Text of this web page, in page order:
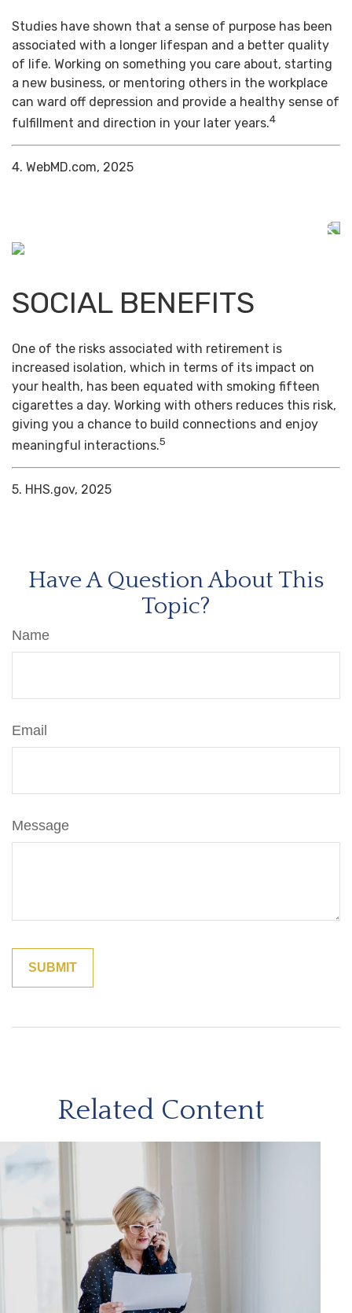
Studies have shown that a sense of purpose has been
associated with a longer lifespan and a better quality
of life. Working on something you care about, starting
a new business, or mentoring others in the workplace
can ward off depression and provide a healthy sense of
fulfillment and direction in your later years.4
4. WebMD.com, 2025
SOCIAL BENEFITS
One of the risks associated with retirement is
increased isolation, which in terms of its impact on
your health, has been equated with smoking fifteen
cigarettes a day. Working with others reduces this risk,
giving you a chance to build connections and enjoy
meaningful interactions.5
5. HHS.gov, 2025
Have A Question About This
Topic?
Name
Email
Message
Related Content